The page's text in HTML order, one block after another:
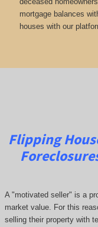
mortgage balances
houses with our
Flipping
A "motivated seller" is a
market value. For this
selling their property with